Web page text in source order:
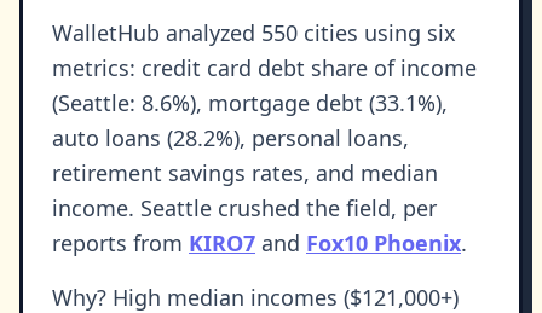
WalletHub analyzed 550 cities using six
metrics: credit card debt share of income
(Seattle: 8.6%), mortgage debt (33.1%),
auto loans (28.2%), personal loans,
retirement savings rates, and median
income. Seattle crushed the field, per
reports from KIRO7 and Fox10 Phoenix.
Why? High median incomes ($121,000+)